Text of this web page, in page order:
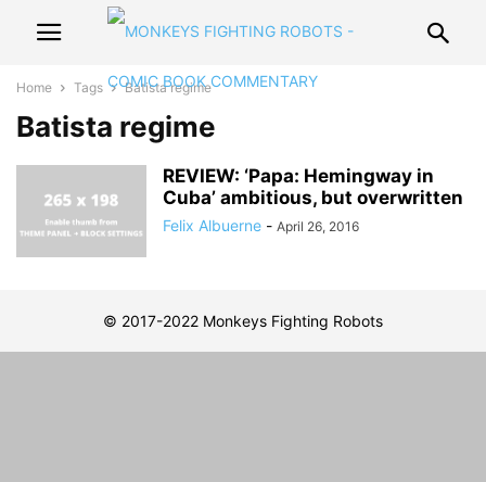
Home Tags Batista regime
Batista regime
REVIEW: ‘Papa: Hemingway in
Cuba’ ambitious, but overwritten
Felix Albuerne - April 26, 2016
© 2017-2022 Monkeys Fighting Robots